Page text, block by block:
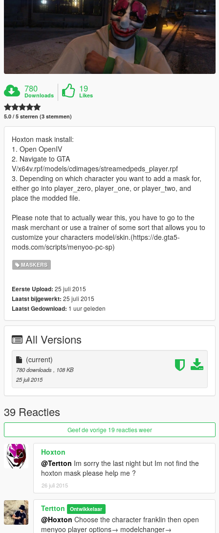
780
Downloads
19
Likes
5.0 / 5 sterren (3 stemmen)
Hoxton mask install:
1. Open OpenIV
2. Navigate to GTA
V/x64v.rpf/models/cdimages/streamedpeds_player.rpf
3. Depending on which character you want to add a mask for,
either go into player_zero, player_one, or player_two, and
place the modded file.
Please note that to actually wear this, you have to go to the
mask merchant or use a trainer of some sort that allows you to
customize your characters model/skin.(https://de.gta5-
mods.com/scripts/menyoo-pc-sp)
MASKERS
Eerste Upload: 25 juli 2015
Laatst bijgewerkt: 25 juli 2015
Laatst Gedownload: 1 uur geleden
All Versions
(current)
780 downloads
, 108 KB
25 juli 2015
39 Reacties
Geef de vorige 19 reacties weer
Hoxton
@Tertton Im sorry the last night but Im not find the
hoxton mask please help me ?
26 juli 2015
Tertton Ontwikkelaar
@Hoxton Choose the character franklin then open
menyoo player options→ modelchanger→